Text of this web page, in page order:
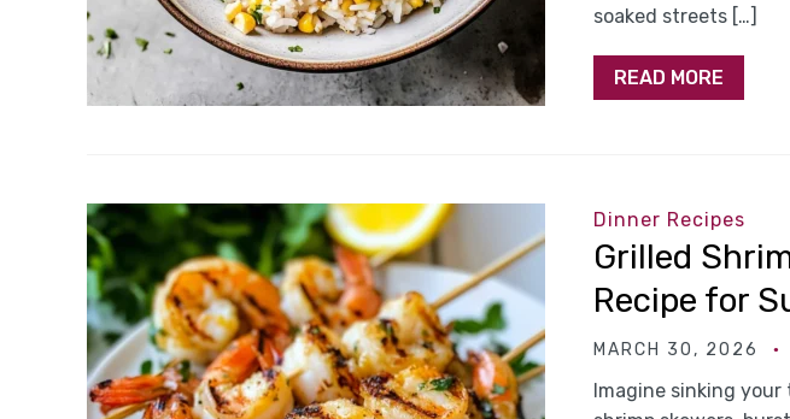
soaked streets […]
READ MORE
Dinner Recipes
Grilled
Recipe for
MARCH 30, 2026
Imagine sinking